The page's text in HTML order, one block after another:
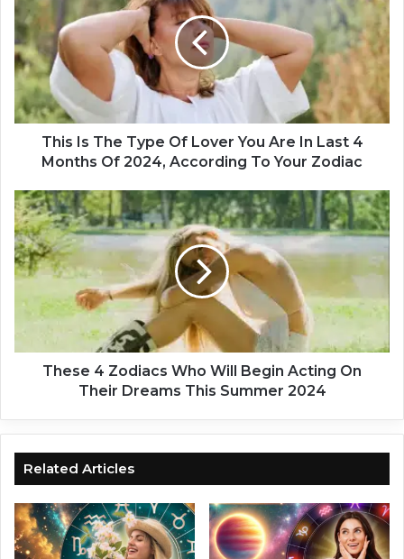
i
s
I
s
T
h
e
e
O
f
L
o
Y
n
L
a
s
This Is The Type Of Lover You Are In Last 4
Months Of 2024, According To Your Zodiac
T
h
e
s
e
d
o
W
i
l
These 4 Zodiacs Who Will Begin Acting On
Their Dreams This Summer 2024
Related Articles